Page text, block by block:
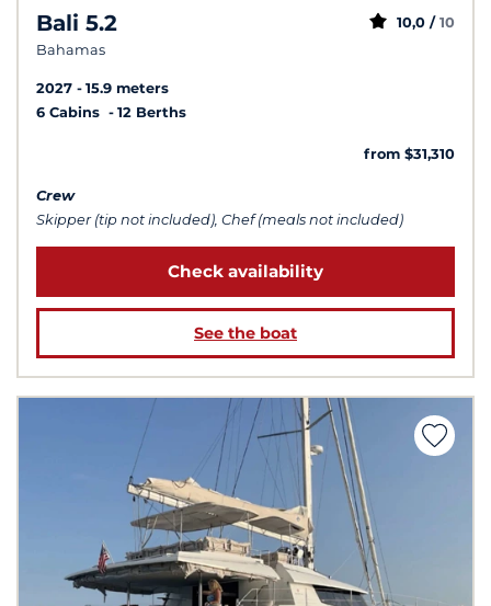
Bali 5.2
Bahamas
10,0 / 10
2027
15.9 meters
6 Cabins
12 Berths
from $31,310
Crew
Skipper (tip not included), Chef (meals not included)
Check availability
See the boat